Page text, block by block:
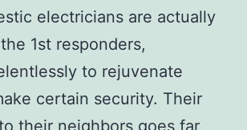
electricians are actually
1st responders,
to rejuvenate
certain security. Their
their neighbors goes far